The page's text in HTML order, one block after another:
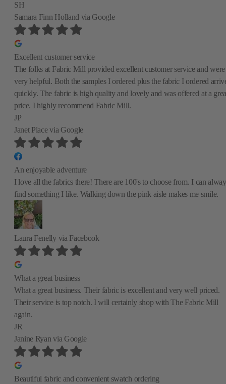
SH
Samara Finn Holland via Google
Excellent customer service
The folks at Fabric Mill provided excellent customer service and were
very helpful. Both the samples I ordered plus the fabric I ordered
quickly. The fabric is high quality and lovely and was offered at a
price. I highly recommend Fabric Mill.
JP
Janet Placevia Google
An enjoyable adventure
I love all the fabrics there! There are 100's to choose from. I can
find something I like. Walking down the pink aisle makes me smile.
Laura Fenelly via Facebook
What a great business
What a great business. Their fabric is excellent and very well priced.
Their service is top notch. I will certainly shop with The Fabric Mill
again.
JR
Janine Ryanvia Google
Beautiful fabric and convenient swatch ordering